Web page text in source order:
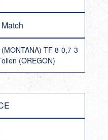
TF 8-0,7-3
(OREGON)